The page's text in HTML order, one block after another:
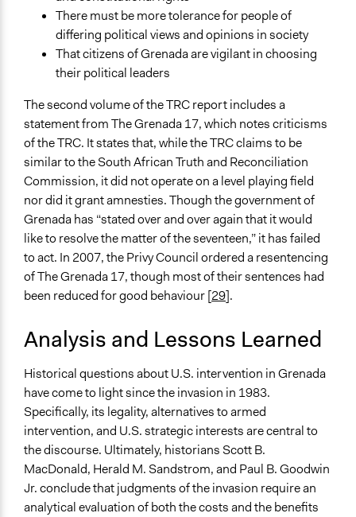
There must be more tolerance for people of
differing political views and opinions in society
That citizens of Grenada are vigilant in choosing
their political leaders
The second volume of the TRC report includes a
statement from The Grenada 17, which notes criticisms
of the TRC. It states that, while the TRC claims to be
similar to the South African Truth and Reconciliation
Commission, it did not operate on a level playing field
nor did it grant amnesties. Though the government of
Grenada has “stated over and over again that it would
like to resolve the matter of the seventeen,” it has failed
to act. In 2007, the Privy Council ordered a resentencing
of The Grenada 17, though most of their sentences had
been reduced for good behaviour [29].
Analysis and Lessons Learned
Historical questions about U.S. intervention in Grenada
have come to light since the invasion in 1983.
Specifically, its legality, alternatives to armed
intervention, and U.S. strategic interests are central to
the discourse. Ultimately, historians Scott B.
MacDonald, Herald M. Sandstrom, and Paul B. Goodwin
Jr. conclude that judgments of the invasion require an
analytical evaluation of both the costs and the benefits